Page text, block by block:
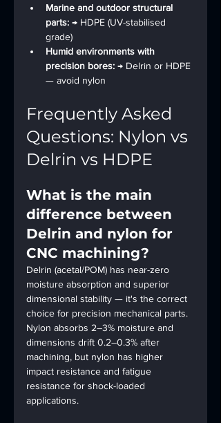
Marine and outdoor structural
parts: → HDPE (UV-stabilised
grade)
Humid environments with
precision bores: → Delrin or HDPE
— avoid nylon
Frequently Asked
Questions: Nylon vs
Delrin vs HDPE
What is the main
difference between
Delrin and nylon for
CNC machining?
Delrin (acetal/POM) has near-zero
moisture absorption and superior
dimensional stability — it's the correct
choice for precision mechanical parts.
Nylon absorbs 2–3% moisture and
dimensions drift 0.2–0.3% after
machining, but nylon has higher
impact resistance and fatigue
resistance for shock-loaded
applications.